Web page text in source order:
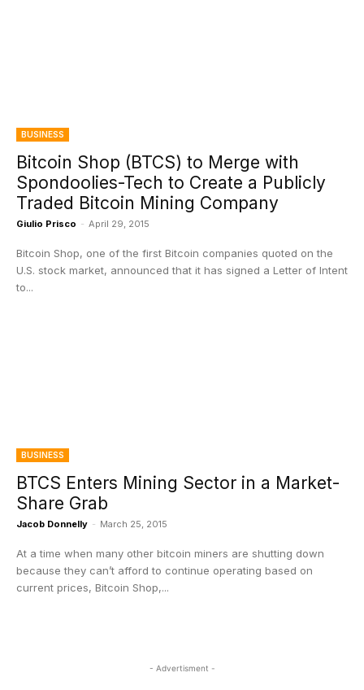
BUSINESS
Bitcoin Shop (BTCS) to Merge with
Spondoolies-Tech to Create a Publicly
Traded Bitcoin Mining Company
Giulio Prisco - April 29, 2015
Bitcoin Shop, one of the first Bitcoin companies quoted on the
U.S. stock market, announced that it has signed a Letter of Intent
to...
BUSINESS
BTCS Enters Mining Sector in a Market-
Share Grab
Jacob Donnelly - March 25, 2015
At a time when many other bitcoin miners are shutting down
because they can’t afford to continue operating based on
current prices, Bitcoin Shop,...
- Advertisment -